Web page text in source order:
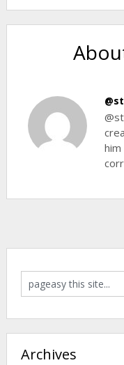
Archives